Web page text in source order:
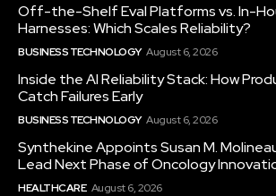
Off-the-Shelf Eval Platforms vs. In-
Harnesses: Which Scales Reliability?
BUSINESS TECHNOLOGY August 6, 2026
Inside the AI Reliability Stack: How
Catch Failures Early
BUSINESS TECHNOLOGY August 6, 2026
Synthekine Appoints Susan M.
Lead Next Phase of Oncology
HEALTHCARE August 6, 2026